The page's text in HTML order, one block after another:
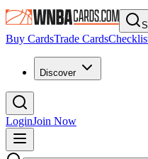
Buy CardsTrade Cards
Discover
LoginJoin Now